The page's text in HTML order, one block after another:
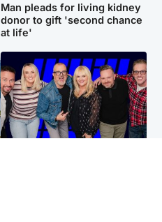
Man pleads for living kidney
donor to gift 'second chance
at life'